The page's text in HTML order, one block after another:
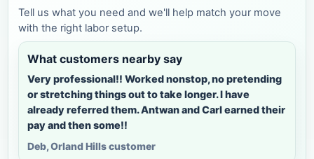
Tell us what you need and we'll help match your move
with the right labor setup.
What customers nearby say
Very professional!! Worked nonstop, no pretending
or stretching things out to take longer. I have
already referred them. Antwan and Carl earned their
pay and then some!!
Deb, Orland Hills customer